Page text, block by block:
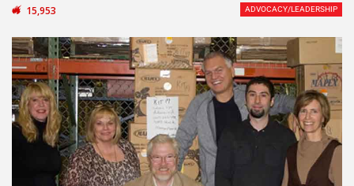
ADVOCACY/LEADERSHIP
15,953